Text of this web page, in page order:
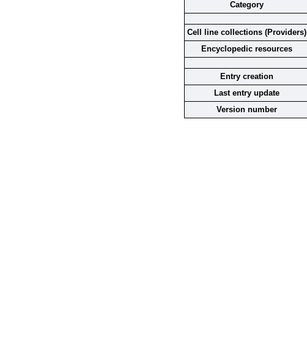
Category
Cell line collections (Providers)
Encyclopedic resources
Entry creation
Last entry update
Version number